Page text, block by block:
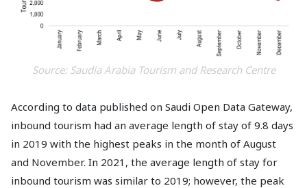
Source: Saudia Arabia Tourism and Research Centre
According to data published on Saudi Open Data Gateway,
inbound tourism had an average length of stay of 9.8 days
in 2019 with the highest peaks in the month of August
and November. In 2021, the average length of stay for
inbound tourism was similar to 2019; however, the peak